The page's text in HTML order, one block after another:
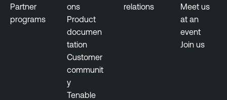
Partner
programs
ons
Product
documen
tation
Customer
communit
y
Tenable
relations
Meet us
at an
event
Join us